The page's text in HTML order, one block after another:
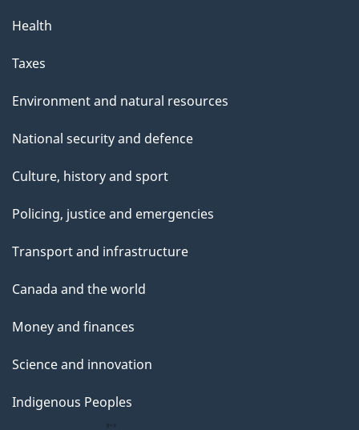
Health
Taxes
Environment and natural resources
National security and defence
Culture, history and sport
Policing, justice and emergencies
Transport and infrastructure
Canada and the world
Money and finances
Science and innovation
Indigenous Peoples